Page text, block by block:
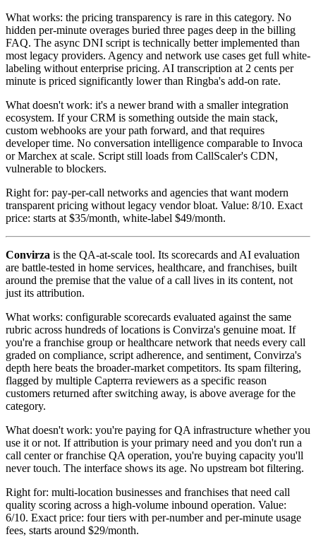
What works: the pricing transparency is rare in this category. No
hidden per-minute overages buried three pages deep in the billing
FAQ. The async DNI script is technically better implemented than
most legacy providers. Agency and network use cases get full white-
labeling without enterprise pricing. AI transcription at 2 cents per
minute is priced significantly lower than Ringba's add-on rate.
What doesn't work: it's a newer brand with a smaller integration
ecosystem. If your CRM is something outside the main stack,
custom webhooks are your path forward, and that requires
developer time. No conversation intelligence comparable to Invoca
or Marchex at scale. Script still loads from CallScaler's CDN,
vulnerable to blockers.
Right for: pay-per-call networks and agencies that want modern
transparent pricing without legacy vendor bloat. Value: 8/10. Exact
price: starts at $35/month, white-label $49/month.
Convirza is the QA-at-scale tool. Its scorecards and AI evaluation
are battle-tested in home services, healthcare, and franchises, built
around the premise that the value of a call lives in its content, not
just its attribution.
What works: configurable scorecards evaluated against the same
rubric across hundreds of locations is Convirza's genuine moat. If
you're a franchise group or healthcare network that needs every call
graded on compliance, script adherence, and sentiment, Convirza's
depth here beats the broader-market competitors. Its spam filtering,
flagged by multiple Capterra reviewers as a specific reason
customers returned after switching away, is above average for the
category.
What doesn't work: you're paying for QA infrastructure whether you
use it or not. If attribution is your primary need and you don't run a
call center or franchise QA operation, you're buying capacity you'll
never touch. The interface shows its age. No upstream bot filtering.
Right for: multi-location businesses and franchises that need call
quality scoring across a high-volume inbound operation. Value:
6/10. Exact price: four tiers with per-number and per-minute usage
fees, starts around $29/month.